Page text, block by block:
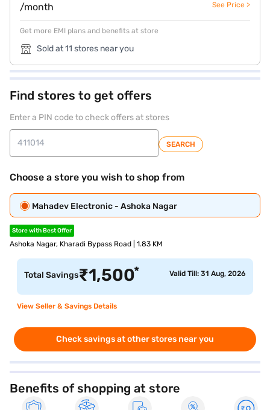
/month See Price >
Get more EMI plans and benefits at store
Sold at 11 stores near you
Find stores to get offers
Enter a PIN code to check offers at stores
SEARCH
Choose a store you wish to shop from
Mahadev Electronic - Ashoka Nagar
Store with Best Offer
Ashoka Nagar, Kharadi Bypass Road | 1.83 KM
Total Savings₹1,500* Valid Till: 31 Aug, 2026
View Seller & Savings Details
Check savings at other stores near you
Benefits of shopping at store